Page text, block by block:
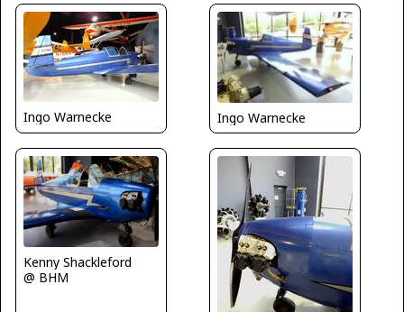
Ingo Warnecke Ingo Warnecke
Kenny Shackleford
@ BHM